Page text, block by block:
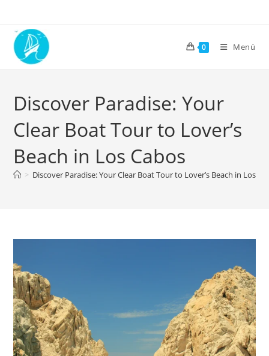
0 Menú
Discover Paradise: Your
Clear Boat Tour to Lover’s
Beach in Los Cabos
> Discover Paradise: Your Clear Boat Tour to Lover’s Beach in Los